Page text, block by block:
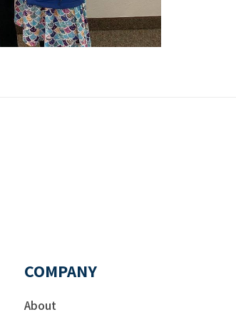
COMPANY
About